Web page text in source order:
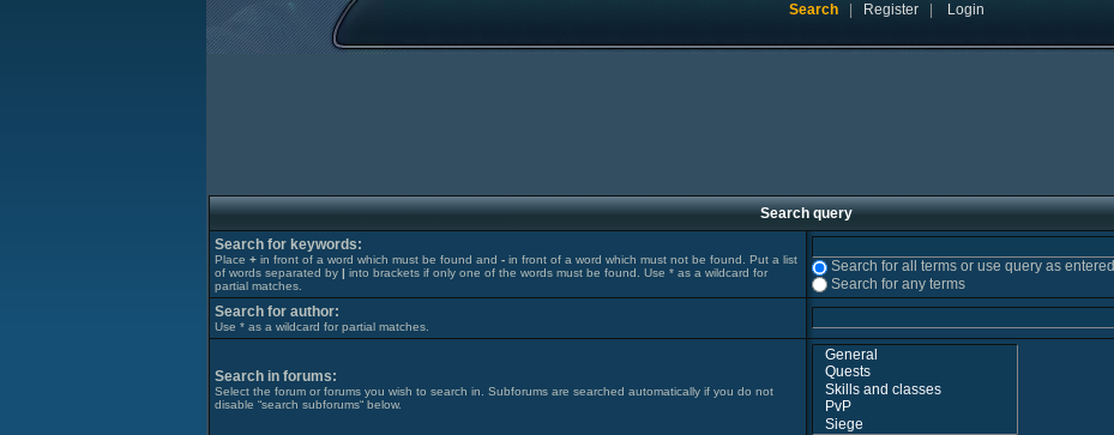
Search Register Login
Search query
Search for keywords:
Place + in front of a word which must be found and - in front of a word which must not be found. Put a list
of words separated by | into brackets if only one of the words must be found. Use * as a wildcard for
partial matches.
Search for all terms or use query as entered
Search for any terms
Search for author:
Use * as a wildcard for partial matches.
Search in forums:
Select the forum or forums you wish to search in. Subforums are searched automatically if you do not
disable “search subforums“ below.